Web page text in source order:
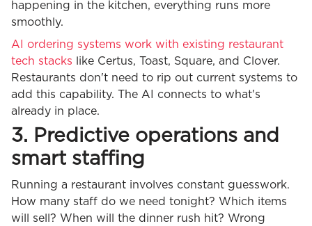
happening in the kitchen, everything runs more
smoothly.
AI ordering systems work with existing restaurant
tech stacks like Certus, Toast, Square, and Clover.
Restaurants don't need to rip out current systems to
add this capability. The AI connects to what's
already in place.
3. Predictive operations and
smart staffing
Running a restaurant involves constant guesswork.
How many staff do we need tonight? Which items
will sell? When will the dinner rush hit? Wrong